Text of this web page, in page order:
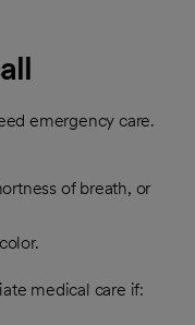
emergency care.
of breath, or
medical care if: